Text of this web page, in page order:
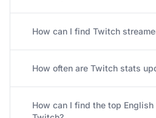
How can I find Twitch
How often are Twitch stats
How can I find the top